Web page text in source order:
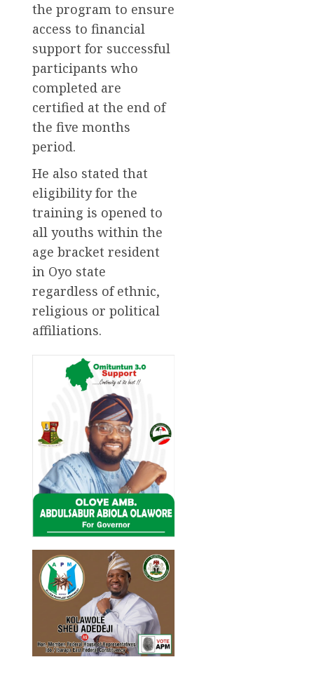
the program to ensure
access to financial
support for successful
participants who
completed are
certified at the end of
the five months
period.
He also stated that
eligibility for the
training is opened to
all youths within the
age bracket resident
in Oyo state
regardless of ethnic,
religious or political
affiliations.